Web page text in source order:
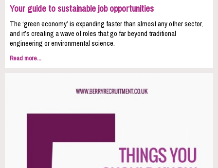
Your guide to sustainable job opportunities
The ‘green economy’ is expanding faster than almost any other sector,
and it’s creating a wave of roles that go far beyond traditional
engineering or environmental science.
Read more...